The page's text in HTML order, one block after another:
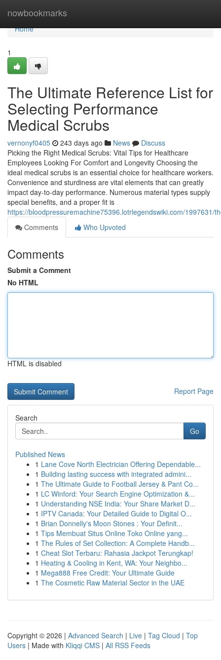
nowbookmarks
Home
Home
1
The Ultimate Reference List for
Selecting Performance
Medical Scrubs
vernonyf0405 243 days ago News
Discuss
Picking the Right Medical Scrubs: Vital Tips for Healthcare
Employees Looking For Comfort and Longevity Choosing the
ideal medical scrubs is an essential choice for healthcare workers.
Convenience and sturdiness are vital elements that can greatly
impact day-to-day performance. Numerous material types supply
special benefits, and a proper fit is
https://bloodpressuremachine75396.lotrlegendswiki.com/
Comments
Who Upvoted
Comments
Submit a Comment
No HTML
HTML is disabled
Report Page
Search
Go
Published News
1 Lane Cove North Electrician Offering Dependable...
1 Building lasting success with integrated admini...
1 The Ultimate Guide to Football Jersey & Pant Co...
1 LC Winford: Your Search Engine Optimization &...
1 Understanding NSE India: Your Share Market D...
1 IPTV Canada: Your Detailed Guide to Digital O...
1 Brian Donnelly's Moon Stones : Your Definit...
1 Tips Membuat Situs Online Toko Online yang...
1 The Rules of Set Collection: A Complete Handb...
1 Cheat Slot Terbaru: Rahasia Jackpot Terungkap!
1 Heating & Cooling in Kent, WA: Your Neighbo...
1 Mega888 Free Credit: Your Ultimate Guide
1 The Cosmetic Raw Material Sector in the UAE
Copyright © 2026 | Advanced Search | Live | Tag Cloud | Top
Users | Made with Kliqqi CMS | All RSS Feeds